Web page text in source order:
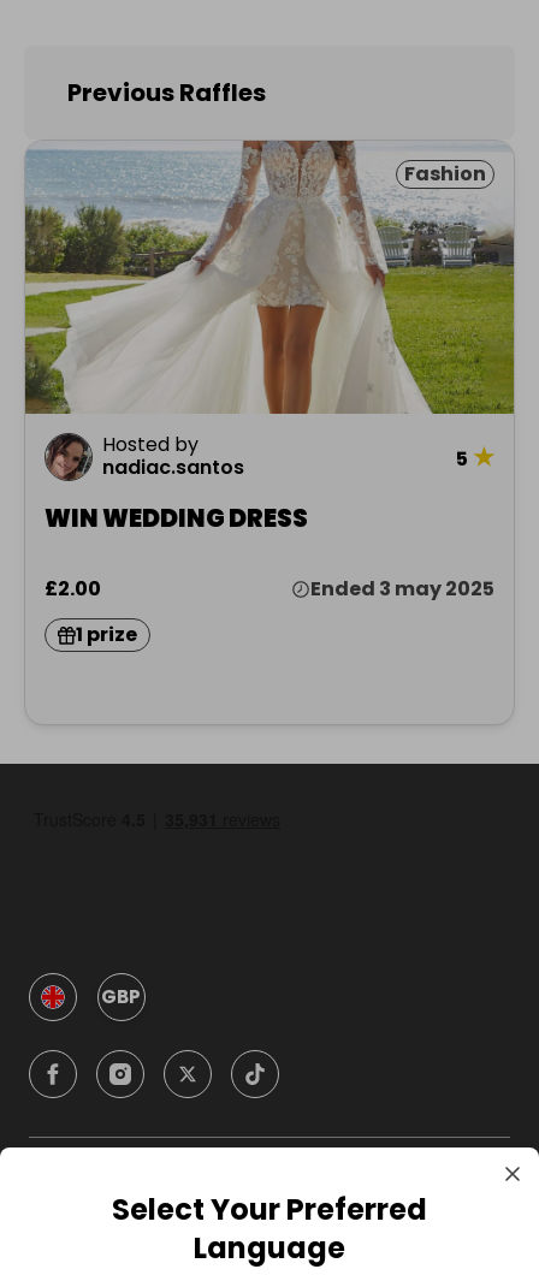
Previous Raffles
Fashion
Hosted by
nadiac.santos
5 ★
WIN WEDDING DRESS
£2.00
Ended 3 may 2025
1 prize
GBP
CompanySelect Your Preferred
Language